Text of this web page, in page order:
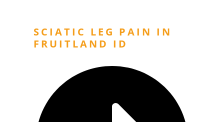
SCIATIC LEG PAIN IN
FRUITLAND ID